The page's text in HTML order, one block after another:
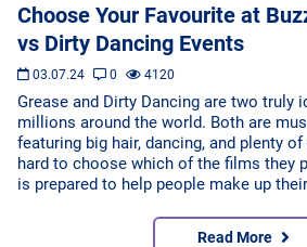
Choose Your Favourite at
vs Dirty Dancing Events
03.07.24 0 4120
Grease and Dirty Dancing are two truly
millions around the world. Both are
featuring big hair, dancing, and plenty
hard to choose which of the films they
is prepared to help people make up
Read More